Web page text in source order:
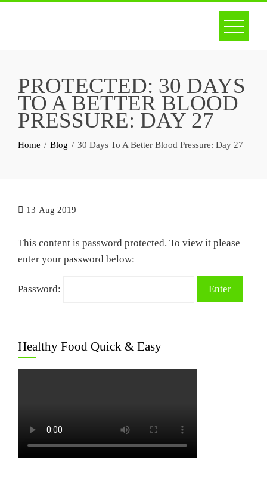
PROTECTED: 30 DAYS
TO A BETTER BLOOD
PRESSURE: DAY 27
Home Blog 30 Days To A Better Blood Pressure: Day 27
13 Aug 2019
This content is password protected. To view it please
enter your password below:
Password:
Healthy Food Quick & Easy